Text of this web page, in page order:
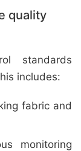
quality
standards
includes:
fabric and
monitoring